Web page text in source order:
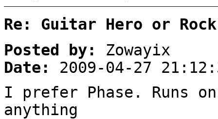
Re: Guitar Hero or Rock
Posted by:
Zowayix
Date:
2009-04-27
I prefer Phase. Runs
anything